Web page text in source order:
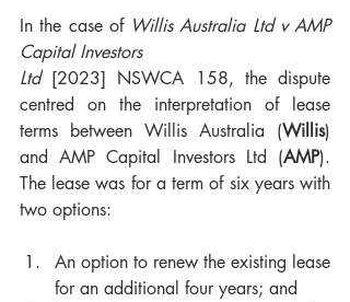
In the case of Willis Australia Ltd v AMP
Capital Investors
Ltd [2023] NSWCA 158, the dispute
centred on the interpretation of lease
terms between Willis Australia (Willis)
and AMP Capital Investors Ltd (AMP).
The lease was for a term of six years with
two options:
An option to renew the existing lease
for an additional four years; and